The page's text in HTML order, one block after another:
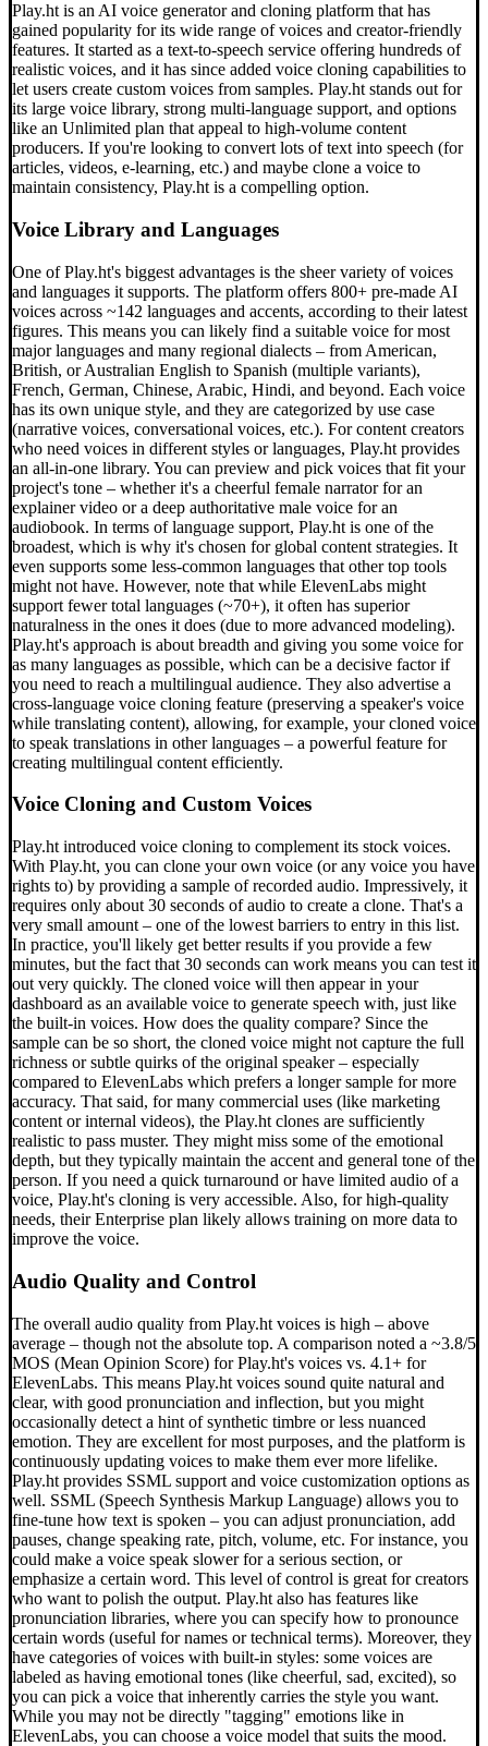
Play.ht is an AI voice generator and cloning platform that has
gained popularity for its wide range of voices and creator-friendly
features. It started as a text-to-speech service offering hundreds of
realistic voices, and it has since added voice cloning capabilities to
let users create custom voices from samples. Play.ht stands out for
its large voice library, strong multi-language support, and options
like an Unlimited plan that appeal to high-volume content
producers. If you're looking to convert lots of text into speech (for
articles, videos, e-learning, etc.) and maybe clone a voice to
maintain consistency, Play.ht is a compelling option.
Voice Library and Languages
One of Play.ht's biggest advantages is the sheer variety of voices
and languages it supports. The platform offers 800+ pre-made AI
voices across ~142 languages and accents, according to their latest
figures. This means you can likely find a suitable voice for most
major languages and many regional dialects – from American,
British, or Australian English to Spanish (multiple variants),
French, German, Chinese, Arabic, Hindi, and beyond. Each voice
has its own unique style, and they are categorized by use case
(narrative voices, conversational voices, etc.). For content creators
who need voices in different styles or languages, Play.ht provides
an all-in-one library. You can preview and pick voices that fit your
project's tone – whether it's a cheerful female narrator for an
explainer video or a deep authoritative male voice for an
audiobook. In terms of language support, Play.ht is one of the
broadest, which is why it's chosen for global content strategies. It
even supports some less-common languages that other top tools
might not have. However, note that while ElevenLabs might
support fewer total languages (~70+), it often has superior
naturalness in the ones it does (due to more advanced modeling).
Play.ht's approach is about breadth and giving you some voice for
as many languages as possible, which can be a decisive factor if
you need to reach a multilingual audience. They also advertise a
cross-language voice cloning feature (preserving a speaker's voice
while translating content), allowing, for example, your cloned voice
to speak translations in other languages – a powerful feature for
creating multilingual content efficiently.
Voice Cloning and Custom Voices
Play.ht introduced voice cloning to complement its stock voices.
With Play.ht, you can clone your own voice (or any voice you have
rights to) by providing a sample of recorded audio. Impressively, it
requires only about 30 seconds of audio to create a clone. That's a
very small amount – one of the lowest barriers to entry in this list.
In practice, you'll likely get better results if you provide a few
minutes, but the fact that 30 seconds can work means you can test it
out very quickly. The cloned voice will then appear in your
dashboard as an available voice to generate speech with, just like
the built-in voices. How does the quality compare? Since the
sample can be so short, the cloned voice might not capture the full
richness or subtle quirks of the original speaker – especially
compared to ElevenLabs which prefers a longer sample for more
accuracy. That said, for many commercial uses (like marketing
content or internal videos), the Play.ht clones are sufficiently
realistic to pass muster. They might miss some of the emotional
depth, but they typically maintain the accent and general tone of the
person. If you need a quick turnaround or have limited audio of a
voice, Play.ht's cloning is very accessible. Also, for high-quality
needs, their Enterprise plan likely allows training on more data to
improve the voice.
Audio Quality and Control
The overall audio quality from Play.ht voices is high – above
average – though not the absolute top. A comparison noted a ~3.8/5
MOS (Mean Opinion Score) for Play.ht's voices vs. 4.1+ for
ElevenLabs. This means Play.ht voices sound quite natural and
clear, with good pronunciation and inflection, but you might
occasionally detect a hint of synthetic timbre or less nuanced
emotion. They are excellent for most purposes, and the platform is
continuously updating voices to make them ever more lifelike.
Play.ht provides SSML support and voice customization options as
well. SSML (Speech Synthesis Markup Language) allows you to
fine-tune how text is spoken – you can adjust pronunciation, add
pauses, change speaking rate, pitch, volume, etc. For instance, you
could make a voice speak slower for a serious section, or
emphasize a certain word. This level of control is great for creators
who want to polish the output. Play.ht also has features like
pronunciation libraries, where you can specify how to pronounce
certain words (useful for names or technical terms). Moreover, they
have categories of voices with built-in styles: some voices are
labeled as having emotional tones (like cheerful, sad, excited), so
you can pick a voice that inherently carries the style you want.
While you may not be directly "tagging" emotions like in
ElevenLabs, you can choose a voice model that suits the mood.